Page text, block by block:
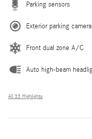
Parking sensors
Exterior parking
Front dual zone A/C
Auto high-beam
All 33 Highlights